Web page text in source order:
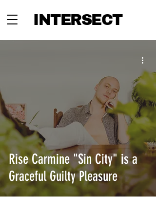
INTERSECT
Rise Carmine "Sin City" is a
Graceful Guilty Pleasure